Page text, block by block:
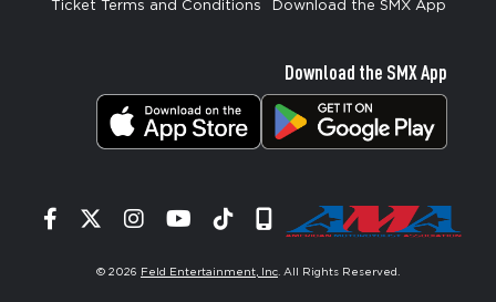
Ticket Terms and Conditions
Download the SMX App
Download the SMX App
Facebook
TwitterInstagram
YouTube
TiktokSignup
© 2026 Feld Entertainment, Inc . All Rights Reserved.